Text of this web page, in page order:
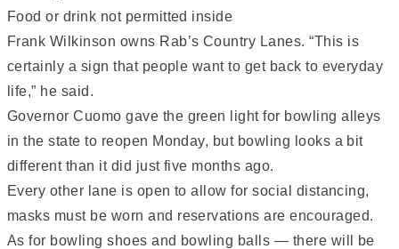
Food or drink not permitted inside
Frank Wilkinson owns Rab’s Country Lanes. “This is
certainly a sign that people want to get back to everyday
life,” he said.
Governor Cuomo gave the green light for bowling alleys
in the state to reopen Monday, but bowling looks a bit
different than it did just five months ago.
Every other lane is open to allow for social distancing,
masks must be worn and reservations are encouraged.
As for bowling shoes and bowling balls — there will be